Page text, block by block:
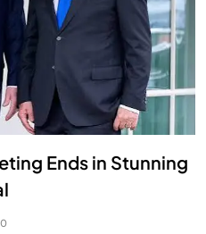
Ends in Stunning
0